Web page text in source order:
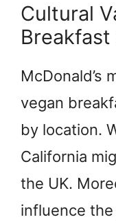
Cultural
McDonald’s
vegan
by location.
California
the UK.
influence